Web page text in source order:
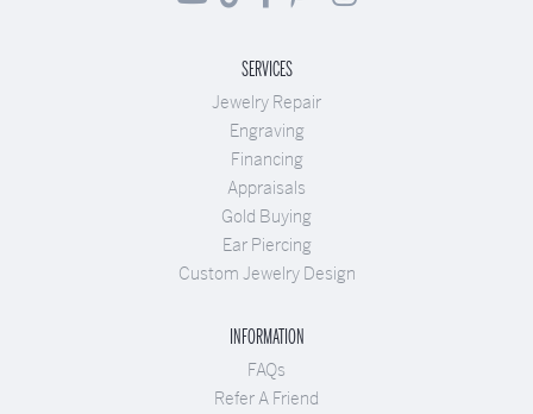
SERVICES
Jewelry Repair
Engraving
Financing
Appraisals
Gold Buying
Ear Piercing
Custom Jewelry Design
INFORMATION
FAQs
Refer A Friend